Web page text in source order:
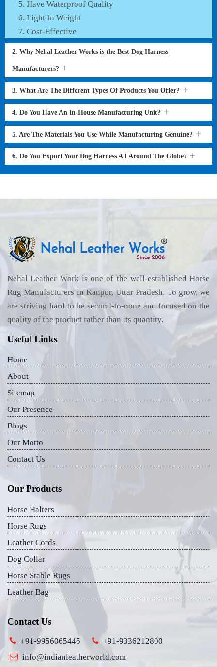
Have Waterproof Quality
Light In Weight
Cost-Effective
2. Why Nehal Leather Works is the Best Dog Harness
Manufacturers?
3. What Are The Different Types Of Products You Offer?
4. Do You Have An In-House Manufacturing Unit?
5. Are The Materials You Use While Manufacturing Genuine?
6. Do You Export Your Dog Harness All Around The Globe?
Nehal Leather Work is one of the well-established Horse
Rug Manufacturers in Kanpur, Uttar Pradesh. To grow, we
are striving hard to be second-to-none and focused on the
quality of the product rather than its quantity.
Useful Links
Home
About
Sitemap
Our Presence
Blogs
Our Motto
Contact Us
Our Products
Horse Halters
Horse Rugs
Leather Cords
Dog Collar
Horse Stable Rugs
Leather Bag
Contact Us
+91-9956065445
+91-9336212800
info@indianleatherworld.com